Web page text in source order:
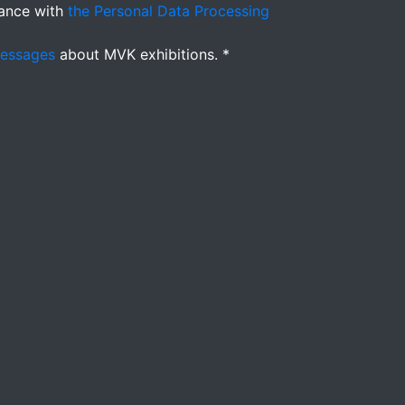
with the Personal Data Processing
about MVK exhibitions. *